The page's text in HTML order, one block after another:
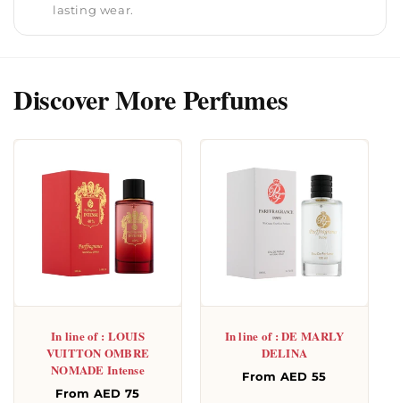
lasting wear.
Discover More Perfumes
In line of : LOUIS
VUITTON OMBRE
NOMADE Intense
Regular
From AED 75
In line of : DE MARLY
DELINA
Regular
From AED 55